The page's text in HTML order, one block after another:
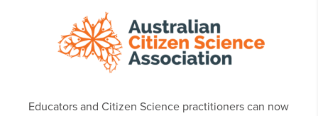
Educators and Citizen Science practitioners can now